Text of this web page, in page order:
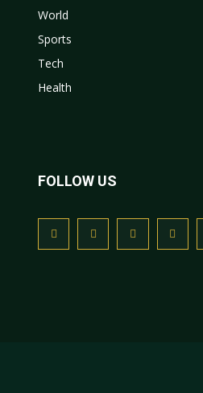
World
Sports
Tech
Health
FOLLOW US